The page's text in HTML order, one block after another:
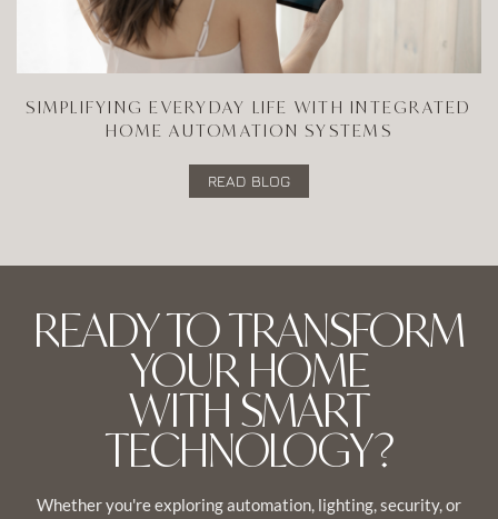
SIMPLIFYING EVERYDAY LIFE WITH INTEGRATED
HOME AUTOMATION SYSTEMS
READ BLOG
READY TO TRANSFORM
YOUR HOME
WITH SMART
TECHNOLOGY?
Whether you're exploring automation, lighting, security, or